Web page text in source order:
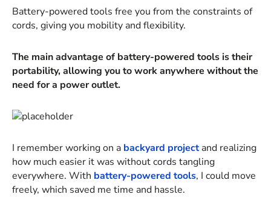
Battery-powered tools free you from the constraints of
cords, giving you mobility and flexibility.
The main advantage of battery-powered tools is their
portability, allowing you to work anywhere without the
need for a power outlet.
I remember working on a backyard projectand realizing
how much easier it was without cords tangling
everywhere. With battery-powered tools, I could move
freely, which saved me time and hassle.